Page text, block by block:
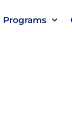
Programs